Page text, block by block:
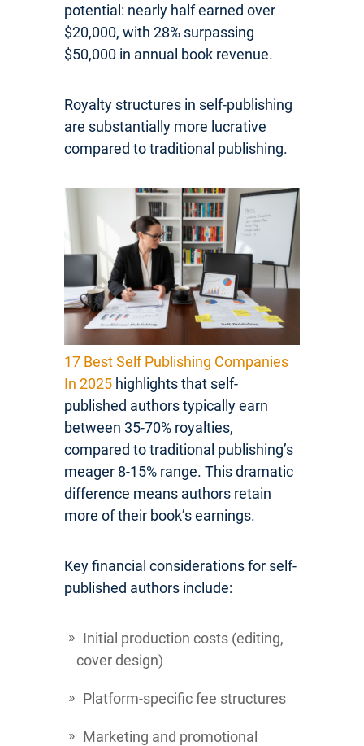
potential: nearly half earned over
$20,000, with 28% surpassing
$50,000 in annual book revenue.
Royalty structures in self-publishing
are substantially more lucrative
compared to traditional publishing.
17 Best Self Publishing Companies
In 2025 highlights that self-
published authors typically earn
between 35-70% royalties,
compared to traditional publishing’s
meager 8-15% range. This dramatic
difference means authors retain
more of their book’s earnings.
Key financial considerations for self-
published authors include:
Initial production costs (editing,
cover design)
Platform-specific fee structures
Marketing and promotional